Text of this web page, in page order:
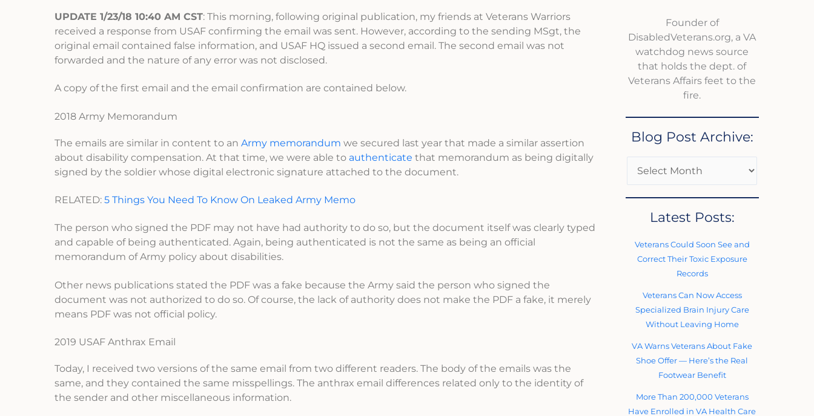
UPDATE 1/23/18 10:40 AM CST: This morning, following original publication, my friends at Veterans Warriors
received a response from USAF confirming the email was sent. However, according to the sending MSgt, the
original email contained false information, and USAF HQ issued a second email. The second email was not
forwarded and the nature of any error was not disclosed.
A copy of the first email and the email confirmation are contained below.
2018 Army Memorandum
The emails are similar in content to an Army memorandum we secured last year that made a similar assertion
about disability compensation. At that time, we were able to authenticate that memorandum as being digitally
signed by the soldier whose digital electronic signature attached to the document.
RELATED: 5 Things You Need To Know On Leaked Army Memo
The person who signed the PDF may not have had authority to do so, but the document itself was clearly typed
and capable of being authenticated. Again, being authenticated is not the same as being an official
memorandum of Army policy about disabilities.
Other news publications stated the PDF was a fake because the Army said the person who signed the
document was not authorized to do so. Of course, the lack of authority does not make the PDF a fake, it merely
means PDF was not official policy.
2019 USAF Anthrax Email
Today, I received two versions of the same email from two different readers. The body of the emails was the
same, and they contained the same misspellings. The anthrax email differences related only to the identity of
the sender and other miscellaneous information.
Founder of
DisabledVeterans.org, a VA
watchdog news source
that holds the dept. of
Veterans Affairs feet to the
fire.
Blog Post Archive:
Latest Posts:
Veterans Could Soon See and
Correct Their Toxic Exposure
Records
Veterans Can Now Access
Specialized Brain Injury Care
Without Leaving Home
VA Warns Veterans About Fake
Shoe Offer — Here’s the Real
Footwear Benefit
More Than 200,000 Veterans
Have Enrolled in VA Health Care